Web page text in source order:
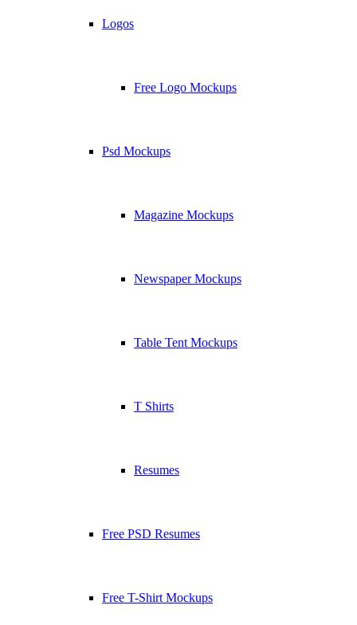
Logos
Free Logo Mockups
Psd Mockups
Magazine Mockups
Newspaper Mockups
Table Tent Mockups
T Shirts
Resumes
Free PSD Resumes
Free T-Shirt Mockups